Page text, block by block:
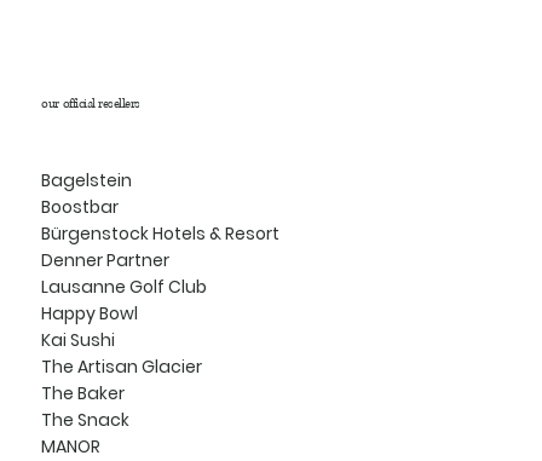
our official resellers
Bagelstein
Boostbar
Bürgenstock Hotels & Resort
Denner Partner
Lausanne Golf Club
Happy Bowl
Kai Sushi
The Artisan Glacier
The Baker
The Snack
MANOR